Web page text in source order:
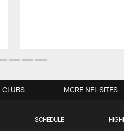
SCHEDULE
CLUBS MORE NFL SITES